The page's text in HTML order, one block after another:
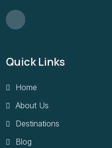
Quick Links
Home
About Us
Destinations
Blog